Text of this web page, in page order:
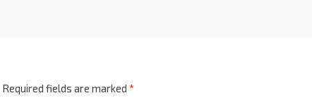
Required fields are marked *